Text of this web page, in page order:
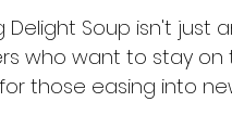
Delight Soup isn't just
who want to stay on
those easing into